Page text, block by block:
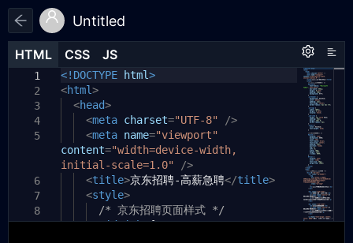
Untitled
HTML CSS JS
1
2
3
4
5
6
7
8
9
<!DOCTYPE html>
<html>
<head>
<meta charset="UTF-8"
/>
<meta name="viewport"
content="width=device-width,
initial-scale=1.0"
/>
<title>京东招聘-高薪急聘</title>
<style>
/* 京东招聘页面样式 */
#jd-job {
HTML CSS JS
1
HTML CSS JS
1